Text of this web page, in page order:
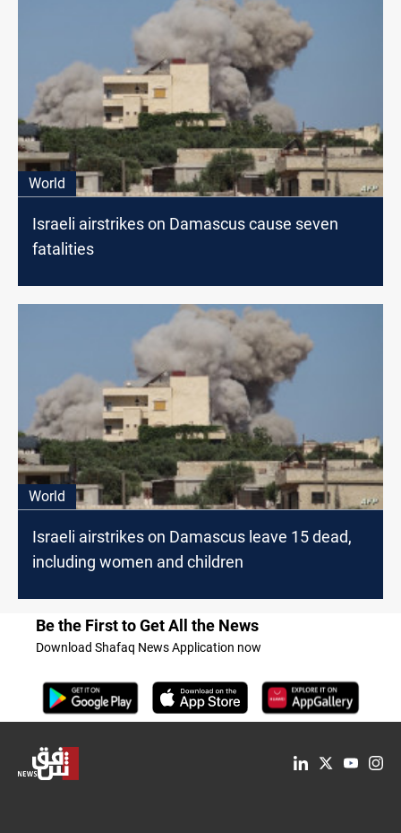
World
Israeli airstrikes on Damascus cause seven
fatalities
World
Israeli airstrikes on Damascus leave 15 dead,
including women and children
Be the First to Get All the News
Download Shafaq News Application now